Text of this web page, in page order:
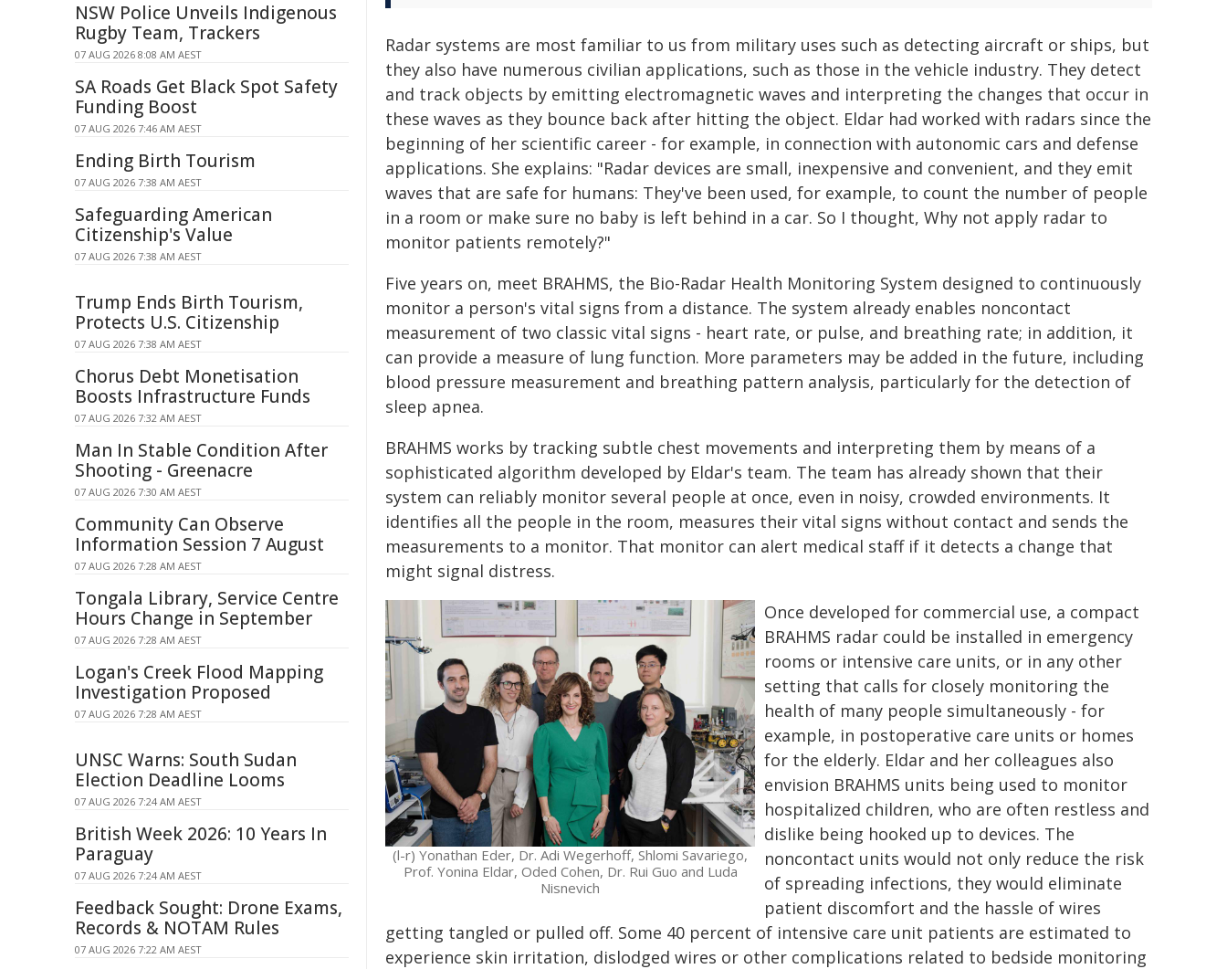
Radar systems are most familiar to us from military uses such as detecting aircraft or ships, but
they also have numerous civilian applications, such as those in the vehicle industry. They detect
and track objects by emitting electromagnetic waves and interpreting the changes that occur in
these waves as they bounce back after hitting the object. Eldar had worked with radars since the
beginning of her scientific career - for example, in connection with autonomic cars and defense
applications. She explains: "Radar devices are small, inexpensive and convenient, and they emit
waves that are safe for humans: They've been used, for example, to count the number of people
in a room or make sure no baby is left behind in a car. So I thought, Why not apply radar to
monitor patients remotely?"
Five years on, meet BRAHMS, the Bio-Radar Health Monitoring System designed to continuously
monitor a person's vital signs from a distance. The system already enables noncontact
measurement of two classic vital signs - heart rate, or pulse, and breathing rate; in addition, it
can provide a measure of lung function. More parameters may be added in the future, including
blood pressure measurement and breathing pattern analysis, particularly for the detection of
sleep apnea.
BRAHMS works by tracking subtle chest movements and interpreting them by means of a
sophisticated algorithm developed by Eldar's team. The team has already shown that their
system can reliably monitor several people at once, even in noisy, crowded environments. It
identifies all the people in the room, measures their vital signs without contact and sends the
measurements to a monitor. That monitor can alert medical staff if it detects a change that
might signal distress.
(l-r) Yonathan Eder, Dr. Adi Wegerhoff, Shlomi Savariego,
Prof. Yonina Eldar, Oded Cohen, Dr. Rui Guo and Luda
Nisnevich
Once developed for commercial use, a compact
BRAHMS radar could be installed in emergency
rooms or intensive care units, or in any other
setting that calls for closely monitoring the
health of many people simultaneously - for
example, in postoperative care units or homes
for the elderly. Eldar and her colleagues also
envision BRAHMS units being used to monitor
hospitalized children, who are often restless and
dislike being hooked up to devices. The
noncontact units would not only reduce the risk
of spreading infections, they would eliminate
patient discomfort and the hassle of wires
getting tangled or pulled off. Some 40 percent of intensive care unit patients are estimated to
experience skin irritation, dislodged wires or other complications related to bedside monitoring
NSW Police Unveils Indigenous
Rugby Team, Trackers
07 AUG 2026 8:08 AM AEST
SA Roads Get Black Spot Safety
Funding Boost
07 AUG 2026 7:46 AM AEST
Ending Birth Tourism
07 AUG 2026 7:38 AM AEST
Safeguarding American
Citizenship's Value
07 AUG 2026 7:38 AM AEST
Trump Ends Birth Tourism,
Protects U.S. Citizenship
07 AUG 2026 7:38 AM AEST
Chorus Debt Monetisation
Boosts Infrastructure Funds
07 AUG 2026 7:32 AM AEST
Man In Stable Condition After
Shooting - Greenacre
07 AUG 2026 7:30 AM AEST
Community Can Observe
Information Session 7 August
07 AUG 2026 7:28 AM AEST
Tongala Library, Service Centre
Hours Change in September
07 AUG 2026 7:28 AM AEST
Logan's Creek Flood Mapping
Investigation Proposed
07 AUG 2026 7:28 AM AEST
UNSC Warns: South Sudan
Election Deadline Looms
07 AUG 2026 7:24 AM AEST
British Week 2026: 10 Years In
Paraguay
07 AUG 2026 7:24 AM AEST
Feedback Sought: Drone Exams,
Records & NOTAM Rules
07 AUG 2026 7:22 AM AEST